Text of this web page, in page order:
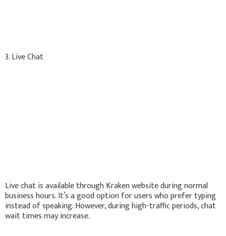
3. Live Chat
Live chat is available through Kraken website during normal
business hours. It’s a good option for users who prefer typing
instead of speaking. However, during high-traffic periods, chat
wait times may increase.